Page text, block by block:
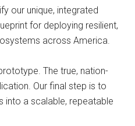
our unique, integrated
for deploying resilient,
across America.
The true, nation-
Our final step is to
into a scalable, repeatable